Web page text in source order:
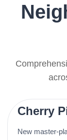
Cherry
New master-